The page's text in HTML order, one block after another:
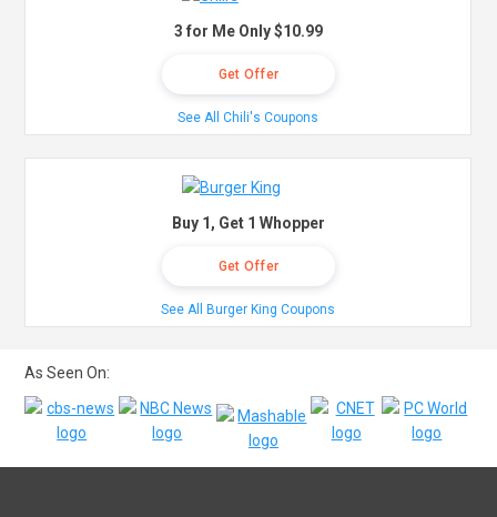
3 for Me Only $10.99
Get Offer
See All Chili's Coupons
Buy 1, Get 1 Whopper
Get Offer
See All Burger King Coupons
As Seen On: